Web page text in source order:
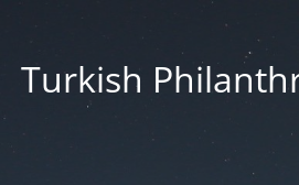
Turkish